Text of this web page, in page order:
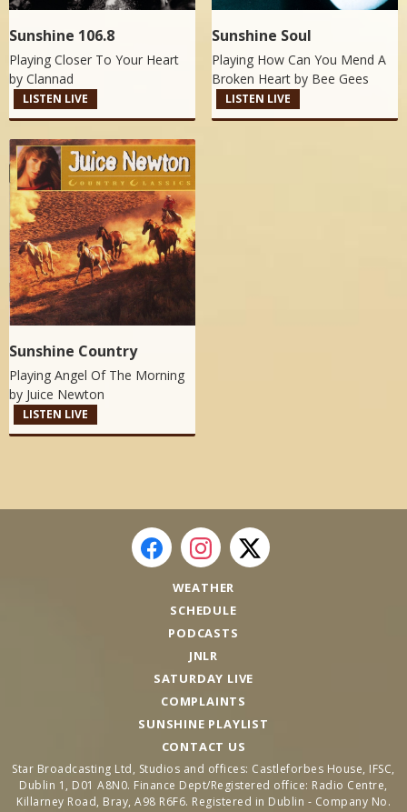
Sunshine 106.8
Playing Closer To Your Heart
by Clannad
LISTEN LIVE
Sunshine Soul
Playing How Can You Mend A
Broken Heart by Bee Gees
LISTEN LIVE
Sunshine Country
Playing Angel Of The Morning
by Juice Newton
LISTEN LIVE
WEATHER
SCHEDULE
PODCASTS
JNLR
SATURDAY LIVE
COMPLAINTS
SUNSHINE PLAYLIST
CONTACT US
Star Broadcasting Ltd, Studios and offices: Castleforbes House, IFSC,
Dublin 1, D01 A8N0. Finance Dept/Registered office: Radio Centre,
Killarney Road, Bray, A98 R6F6. Registered in Dublin - Company No.